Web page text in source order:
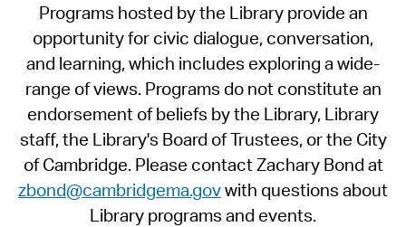
Programs hosted by the Library provide an
opportunity for civic dialogue, conversation,
and learning, which includes exploring a wide-
range of views. Programs do not constitute an
endorsement of beliefs by the Library, Library
staff, the Library's Board of Trustees, or the City
of Cambridge. Please contact Zachary Bond at
zbond@cambridgema.govwith questions about
Library programs and events.